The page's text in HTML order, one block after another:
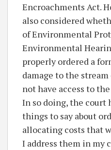
Encroachments Act.
also considered
of Environmental
Environmental
properly ordered a
damage to the
not have access to
In so doing, the court
things to say about
allocating costs that
I address them in my